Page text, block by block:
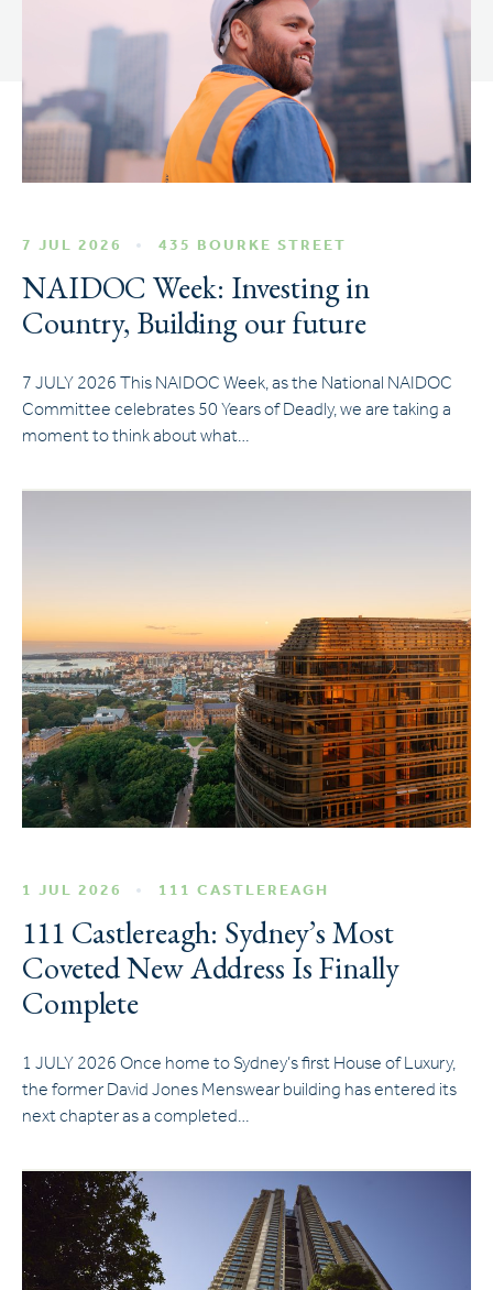
7 JUL 2026 435 BOURKE STREET
NAIDOC Week: Investing in
Country, Building our future
7 JULY 2026 This NAIDOC Week, as the National NAIDOC
Committee celebrates 50 Years of Deadly, we are taking a
moment to think about what…
1 JUL 2026 111 CASTLEREAGH
111 Castlereagh: Sydney’s Most
Coveted New Address Is Finally
Complete
1 JULY 2026 Once home to Sydney’s first House of Luxury,
the former David Jones Menswear building has entered its
next chapter as a completed…